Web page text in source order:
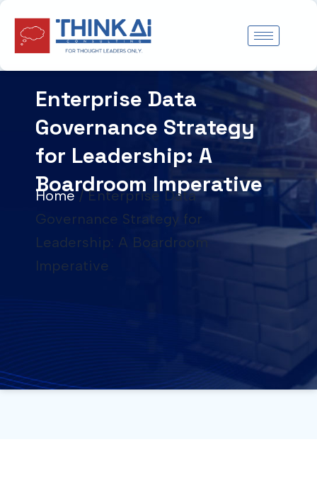
Skip
content
Enterprise Data
Governance Strategy
for Leadership: A
Boardroom Imperative
Home/Enterprise Data
Governance Strategy for
Leadership: A Boardroom
Imperative